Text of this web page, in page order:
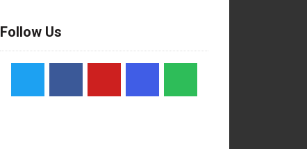
Follow Us